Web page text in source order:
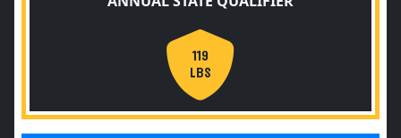
119
LBS